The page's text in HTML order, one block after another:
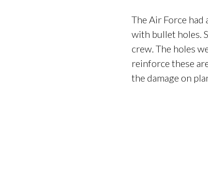
The Air Force
with bullet holes.
crew. The holes
reinforce these
the damage on